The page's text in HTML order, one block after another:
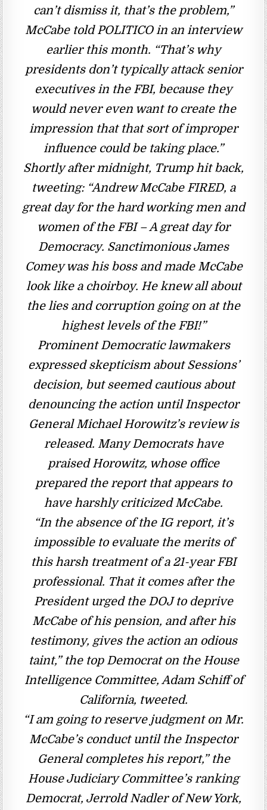
can’t dismiss it, that’s the problem,”
McCabe told POLITICO in an interview
earlier this month. “That’s why
presidents don’t typically attack senior
executives in the FBI, because they
would never even want to create the
impression that that sort of improper
influence could be taking place.”
Shortly after midnight, Trump hit back,
tweeting: “Andrew McCabe FIRED, a
great day for the hard working men and
women of the FBI – A great day for
Democracy. Sanctimonious James
Comey was his boss and made McCabe
look like a choirboy. He knew all about
the lies and corruption going on at the
highest levels of the FBI!”
Prominent Democratic lawmakers
expressed skepticism about Sessions’
decision, but seemed cautious about
denouncing the action until Inspector
General Michael Horowitz’s review is
released. Many Democrats have
praised Horowitz, whose office
prepared the report that appears to
have harshly criticized McCabe.
“In the absence of the IG report, it’s
impossible to evaluate the merits of
this harsh treatment of a 21-year FBI
professional. That it comes after the
President urged the DOJ to deprive
McCabe of his pension, and after his
testimony, gives the action an odious
taint,” the top Democrat on the House
Intelligence Committee, Adam Schiff of
California, tweeted.
“I am going to reserve judgment on Mr.
McCabe’s conduct until the Inspector
General completes his report,” the
House Judiciary Committee’s ranking
Democrat, Jerrold Nadler of New York,